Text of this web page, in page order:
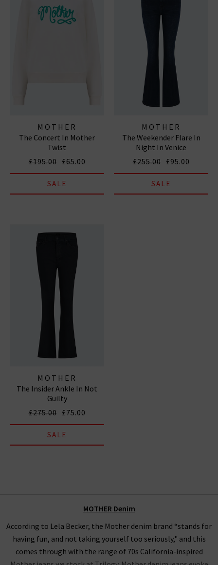
MOTHER
The Concert In Mother
Twist
£195.00 £65.00
SALE
MOTHER
The Weekender Flare In
Night In Venice
£255.00 £95.00
SALE
MOTHER
The Insider Ankle In Not
Guilty
£275.00 £75.00
SALE
MOTHER Denim
According to Lela Becker, the Mother denim brand “stands for
having fun, and not taking yourself too seriously," and this
comes through with the range of 70s California-inspired